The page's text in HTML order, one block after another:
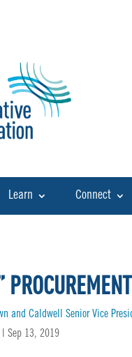
Learn Connect
and Caldwell Senior Vice
|Sep 13, 2019